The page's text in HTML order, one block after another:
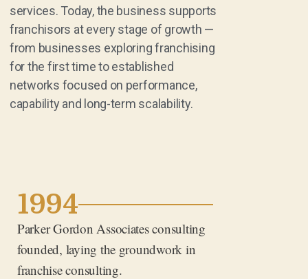
services. Today, the business supports
franchisors at every stage of growth —
from businesses exploring franchising
for the first time to established
networks focused on performance,
capability and long-term scalability.
1994
Parker Gordon Associates consulting
founded, laying the groundwork in
franchise consulting.